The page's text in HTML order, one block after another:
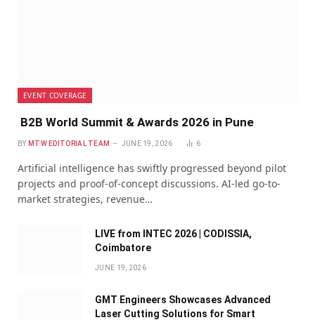
EVENT COVERAGE
B2B World Summit & Awards 2026 in Pune
BY MTW EDITORIAL TEAM JUNE 19, 2026 6
Artificial intelligence has swiftly progressed beyond pilot
projects and proof-of-concept discussions. AI-led go-to-
market strategies, revenue…
LIVE from INTEC 2026 | CODISSIA,
Coimbatore
JUNE 19, 2026
GMT Engineers Showcases Advanced
Laser Cutting Solutions for Smart